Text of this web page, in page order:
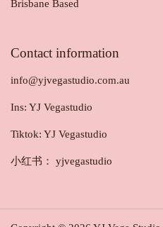
Brisbane Based
Contact information
info@yjvegastudio.com.au
Ins: YJ Vegastudio
Tiktok: YJ Vegastudio
小红书： yjvegastudio